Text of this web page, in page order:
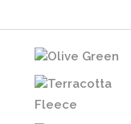
Olive Green
Terracotta
Fleece